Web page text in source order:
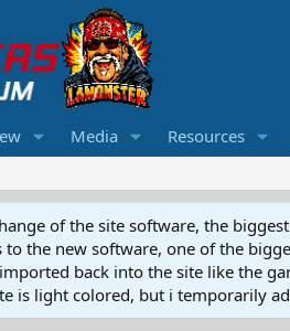
Media Resources
of the site software, the
to the new software, one of the
back into the site like the
is light colored, but i temporarily